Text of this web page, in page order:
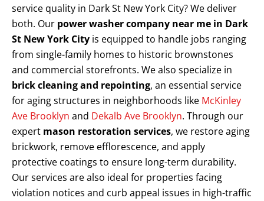
service quality in Dark St New York City? We deliver
both. Our power washer company near me in Dark
St New York City is equipped to handle jobs ranging
from single-family homes to historic brownstones
and commercial storefronts. We also specialize in
brick cleaning and repointing, an essential service
for aging structures in neighborhoods like McKinley
Ave Brooklyn and Dekalb Ave Brooklyn. Through our
expert mason restoration services, we restore aging
brickwork, remove efflorescence, and apply
protective coatings to ensure long-term durability.
Our services are also ideal for properties facing
violation notices and curb appeal issues in high-traffic